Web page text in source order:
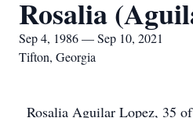
Rosalia
Sep 4, 1986 — Sep 10, 2021
Tifton, Georgia
Rosalia Aguilar Lopez, 35